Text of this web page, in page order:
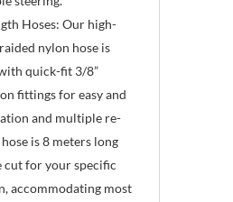
Hoses: Our high-
nylon hose is
quick-fit 3/8”
fittings for easy and
and multiple re-
hose is 8 meters long
cut for your specific
accommodating most